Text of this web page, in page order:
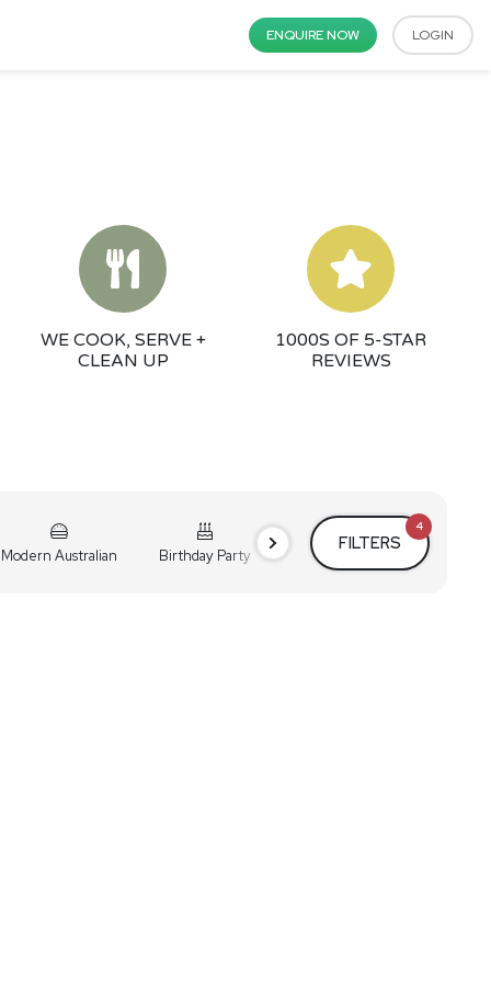
ENQUIRE NOW LOGIN
WE COOK, SERVE +
CLEAN UP
1000S OF 5-STAR
REVIEWS
Modern Australian Birthday Party Cocktail Party Holiday
FILTERS
4